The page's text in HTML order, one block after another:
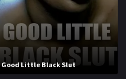
1991
1993
1995
Good Little Black Slut